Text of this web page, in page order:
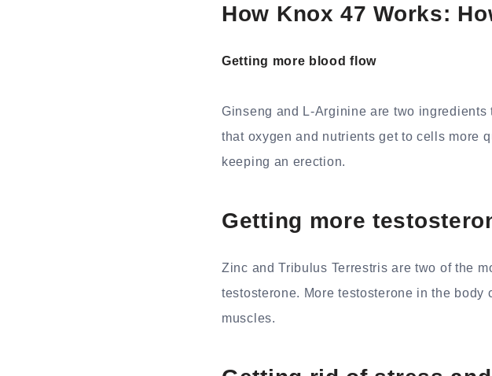
How Knox 47 Works:
Getting more blood flow
Ginseng and L-Arginine are two
that oxygen and nutrients get to cells more
keeping an erection.
Getting more
Zinc and Tribulus Terrestris are two of the
testosterone. More testosterone in the
muscles.